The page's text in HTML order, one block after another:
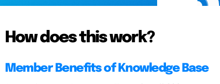
How does this work?
Member Benefits of Knowledge Base